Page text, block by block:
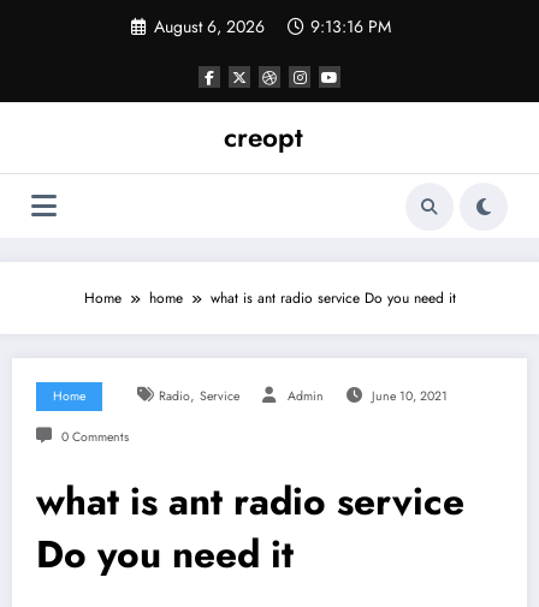
August 6, 2026 9:13:16 PM
creopt
Home home what is ant radio service Do you need it
Home Radio, Service Admin June 10, 2021
0 Comments
what is ant radio service
Do you need it